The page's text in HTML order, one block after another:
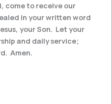
come to receive our
in your written word
your Son. Let your
and daily service;
Amen.